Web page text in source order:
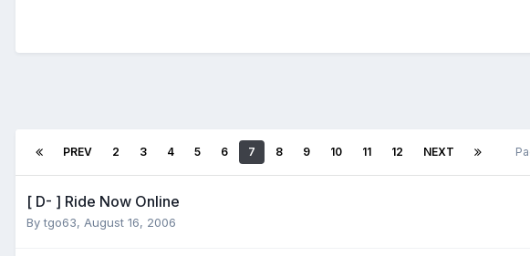
PREV 2 3 4 5 6 7 8 9 10 11 12 NEXT
[ D- ] Ride Now Online
Bytgo63, August 16, 2006